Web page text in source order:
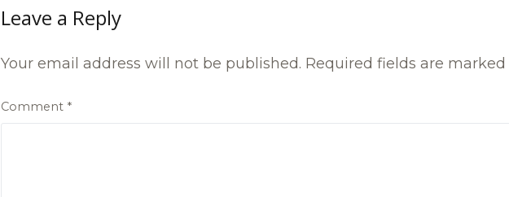
Leave a Reply
Your email address will not be published. Required fields are marked
Comment *